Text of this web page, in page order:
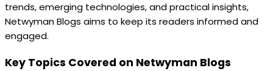
trends, emerging technologies, and practical insights,
Netwyman Blogs aims to keep its readers informed and
engaged.
Key Topics Covered on Netwyman Blogs